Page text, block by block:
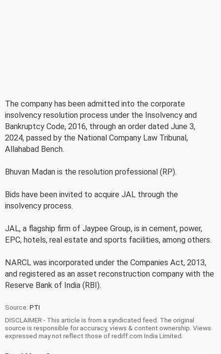
The company has been admitted into the corporate
insolvency resolution process under the Insolvency and
Bankruptcy Code, 2016, through an order dated June 3,
2024, passed by the National Company Law Tribunal,
Allahabad Bench.
Bhuvan Madan is the resolution professional (RP).
Bids have been invited to acquire JAL through the
insolvency process.
JAL, a flagship firm of Jaypee Group, is in cement, power,
EPC, hotels, real estate and sports facilities, among others.
NARCL was incorporated under the Companies Act, 2013,
and registered as an asset reconstruction company with the
Reserve Bank of India (RBI).
Source: PTI
DISCLAIMER - This article is from a syndicated feed. The original
source is responsible for accuracy, views & content ownership. Views
expressed may not reflect those of rediff.com India Limited.